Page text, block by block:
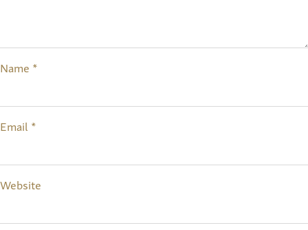
Name *
Email *
Website